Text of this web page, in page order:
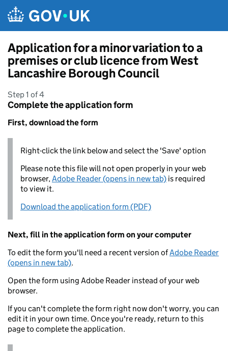
Application for a minor variation to a
premises or club licence from West
Lancashire Borough Council
Step 1 of 4
Complete the application form
First, download the form
Right-click the link below and select the 'Save' option
Please note this file will not open properly in your web
browser,Adobe Reader (opens in new tab) is required
to view it.
Download the application form (PDF)
Next, fill in the application form on your computer
To edit the form you'll need a recent version ofAdobe Reader
(opens in new tab).
Open the form using Adobe Reader instead of your web
browser.
If you can't complete the form right now don't worry, you can
edit it in your own time. Once you're ready, return to this
page to complete the application.